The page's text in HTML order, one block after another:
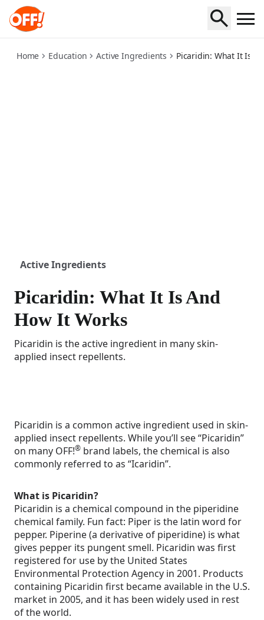
picaridin-what-it-is-and-how-it-works
Home Education Active Ingredients Picaridin: What It Is
Active Ingredients
Picaridin: What It Is And
How It Works
Picaridin is the active ingredient in many skin-
applied insect repellents.
Picaridin is a common active ingredient used in skin-
applied insect repellents. While you’ll see “Picaridin”
on many OFF!® brand labels, the chemical is also
commonly referred to as “Icaridin”.
What is Picaridin?
Picaridin is a chemical compound in the piperidine
chemical family. Fun fact: Piper is the latin word for
pepper. Piperine (a derivative of piperidine) is what
gives pepper its pungent smell. Picaridin was first
registered for use by the United States
Environmental Protection Agency in 2001. Products
containing Picaridin first became available in the U.S.
market in 2005, and it has been widely used in rest
of the world.